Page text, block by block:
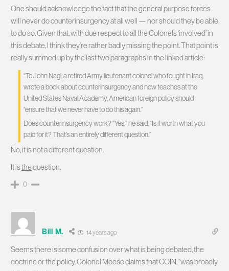
One should acknowledge the fact that the general purpose forces
will never do counterinsurgency at all well — nor should they be able
to do so. Given that, with due respect to all the Colonels ‘involved’ in
this debate, I think they’re rather badly missing the point. That point is
really summed up by the last two paragraphs in the linked article:
“To John Nagl, a retired Army lieutenant colonel who fought in Iraq,
wrote a book about counterinsurgency and now teaches at the
United States Naval Academy, American foreign policy should
“ensure that we never have to do this again.”
Does counterinsurgency work? “Yes,” he said. “Is it worth what you
paid for it? That’s an entirely different question.”
No, it is not a different question.
It isthequestion.
0
Bill M. 14 years ago
Seems there is some confusion over what is being debated, the
doctrine or the policy. Colonel Meese claims that COIN, “was broadly